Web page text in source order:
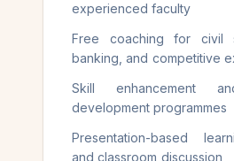
experienced faculty
Free coaching for civil
banking, and competitive
Skill enhancement
development programmes
Presentation-based
and classroom discussion